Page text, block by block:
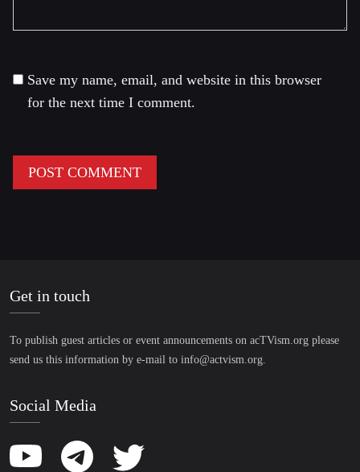
Save my name, email, and website in this browser
for the next time I comment.
Get in touch
To publish guest articles or event announcements on acTVism.org please
send us this information by e-mail to info@actvism.org.
Social Media